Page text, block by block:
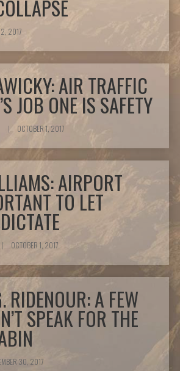
2, 2017
AIR TRAFFIC
JOB ONE IS SAFETY
| OCTOBER 1, 2017
AIRPORT
TO LET
| OCTOBER 1, 2017
RIDENOUR: A FEW
SPEAK FOR THE
30, 2017